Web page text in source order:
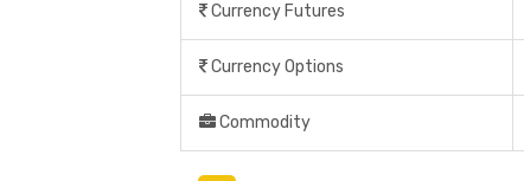
Currency Futures
Currency Options
Commodity